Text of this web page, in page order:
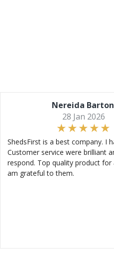
Nereida Barton
28 Jan 2026
ShedsFirst is a best company. I
Customer service were brilliant
respond. Top quality product for
am grateful to them.